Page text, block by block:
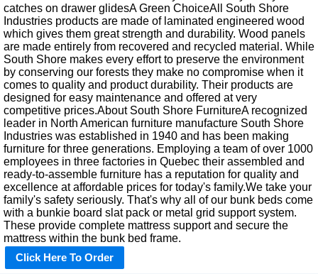
catches on drawer glidesA Green ChoiceAll South Shore
Industries products are made of laminated engineered wood
which gives them great strength and durability. Wood panels
are made entirely from recovered and recycled material. While
South Shore makes every effort to preserve the environment
by conserving our forests they make no compromise when it
comes to quality and product durability. Their products are
designed for easy maintenance and offered at very
competitive prices.About South Shore FurnitureA recognized
leader in North American furniture manufacture South Shore
Industries was established in 1940 and has been making
furniture for three generations. Employing a team of over 1000
employees in three factories in Quebec their assembled and
ready-to-assemble furniture has a reputation for quality and
excellence at affordable prices for today's family.We take your
family's safety seriously. That's why all of our bunk beds come
with a bunkie board slat pack or metal grid support system.
These provide complete mattress support and secure the
mattress within the bunk bed frame.
Click Here To Order